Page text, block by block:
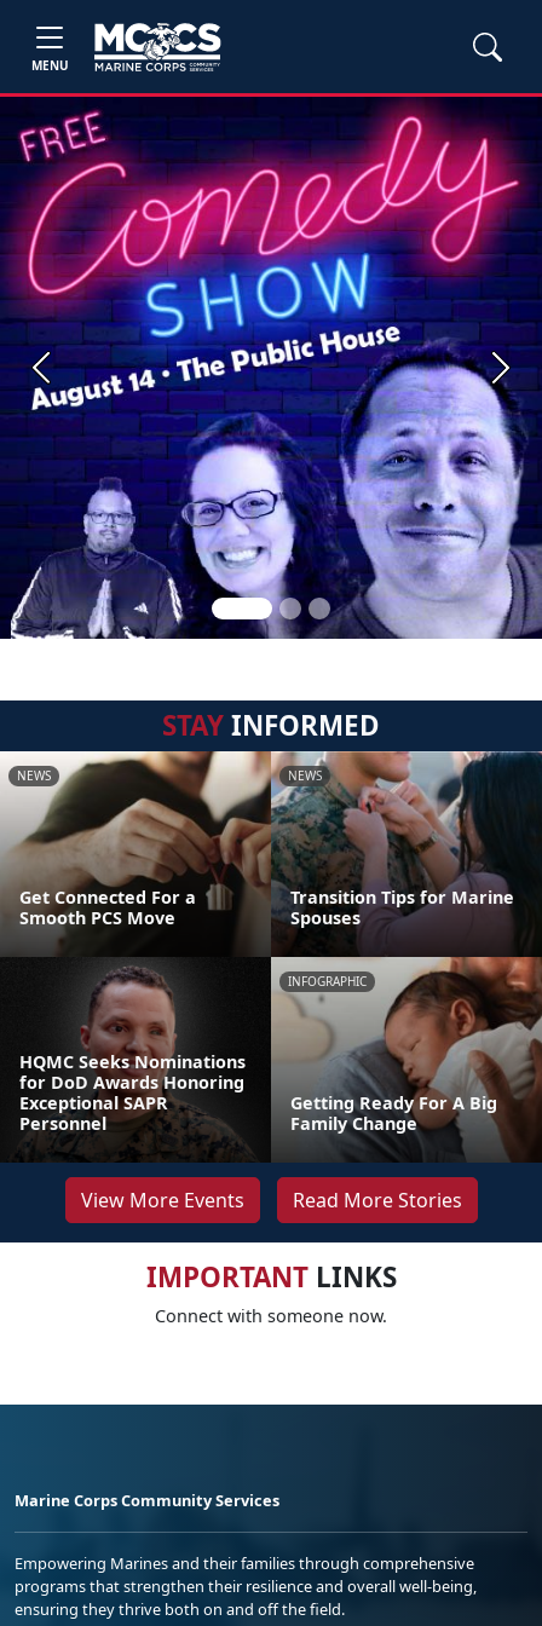
MENU
Previous Next
STAYINFORMED
NEWS
Get Connected For a
Smooth PCS Move
NEWS
Transition Tips for Marine
Spouses
HQMC Seeks Nominations
for DoD Awards Honoring
Exceptional SAPR
Personnel
INFOGRAPHIC
Getting Ready For A Big
Family Change
View More Events Read More Stories
IMPORTANTLINKS
Connect with someone now.
Marine Corps Community Services
Empowering Marines and their families through comprehensive
programs that strengthen their resilience and overall well-being,
ensuring they thrive both on and off the field.